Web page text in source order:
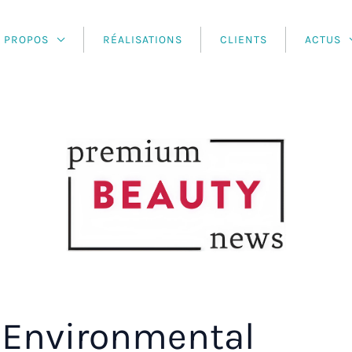
PROPOS RÉALISATIONS CLIENTS ACTUS
Environmental